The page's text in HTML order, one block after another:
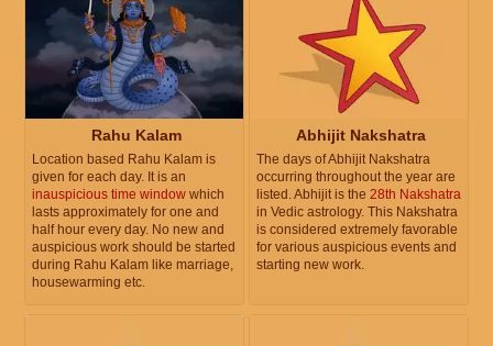
Rahu Kalam
Location based Rahu Kalam is
given for each day. It is an
inauspicious time window which
lasts approximately for one and
half hour every day. No new and
auspicious work should be started
during Rahu Kalam like marriage,
housewarming etc.
Abhijit Nakshatra
The days of Abhijit Nakshatra
occurring throughout the year are
listed. Abhijit is the 28th Nakshatra
in Vedic astrology. This Nakshatra
is considered extremely favorable
for various auspicious events and
starting new work.